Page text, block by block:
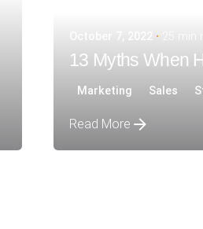
October 7, 2022
13 Myths When
Marketing Sales
Read More